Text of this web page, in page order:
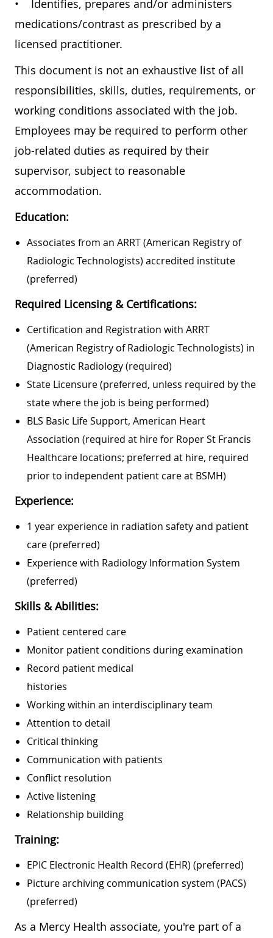
• Identifies, prepares and/or administers
medications/contrast as prescribed by a
licensed practitioner.
This document is not an exhaustive list of all
responsibilities, skills, duties, requirements, or
working conditions associated with the job.
Employees may be required to perform other
job-related duties as required by their
supervisor, subject to reasonable
accommodation.
Education:
Associates from an ARRT (American Registry of
Radiologic Technologists) accredited institute
(preferred)
Required Licensing & Certifications:
Certification and Registration with ARRT
(American Registry of Radiologic Technologists) in
Diagnostic Radiology (required)
State Licensure (preferred, unless required by the
state where the job is being performed)
BLS Basic Life Support, American Heart
Association (required at hire for Roper St Francis
Healthcare locations; preferred at hire, required
prior to independent patient care at BSMH)
Experience:
1 year experience in radiation safety and patient
care (preferred)
Experience with Radiology Information System
(preferred)
Skills & Abilities:
Patient centered care
Monitor patient conditions during examination
Record patient medical
histories
Working within an interdisciplinary team
Attention to detail
Critical thinking
Communication with patients
Conflict resolution
Active listening
Relationship building
Training:
EPIC Electronic Health Record (EHR) (preferred)
Picture archiving communication system (PACS)
(preferred)
As a Mercy Health associate, you're part of a